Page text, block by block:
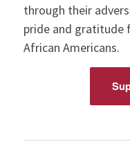
through their
pride and gratitude
African Americans.